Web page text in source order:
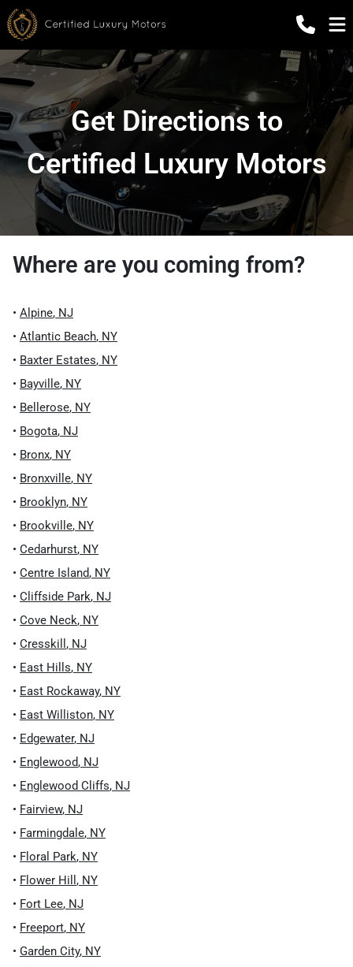
Get Directions to
Certified Luxury Motors
Where are you coming from?
• Alpine, NJ
• Atlantic Beach, NY
• Baxter Estates, NY
• Bayville, NY
• Bellerose, NY
• Bogota, NJ
• Bronx, NY
• Bronxville, NY
• Brooklyn, NY
• Brookville, NY
• Cedarhurst, NY
• Centre Island, NY
• Cliffside Park, NJ
• Cove Neck, NY
• Cresskill , NJ
• East Hills, NY
• East Rockaway, NY
• East Williston, NY
• Edgewater, NJ
• Englewood, NJ
• Englewood Cliffs, NJ
• Fairview, NJ
• Farmingdale, NY
• Floral Park, NY
• Flower Hill , NY
• Fort Lee, NJ
• Freeport, NY
• Garden City, NY